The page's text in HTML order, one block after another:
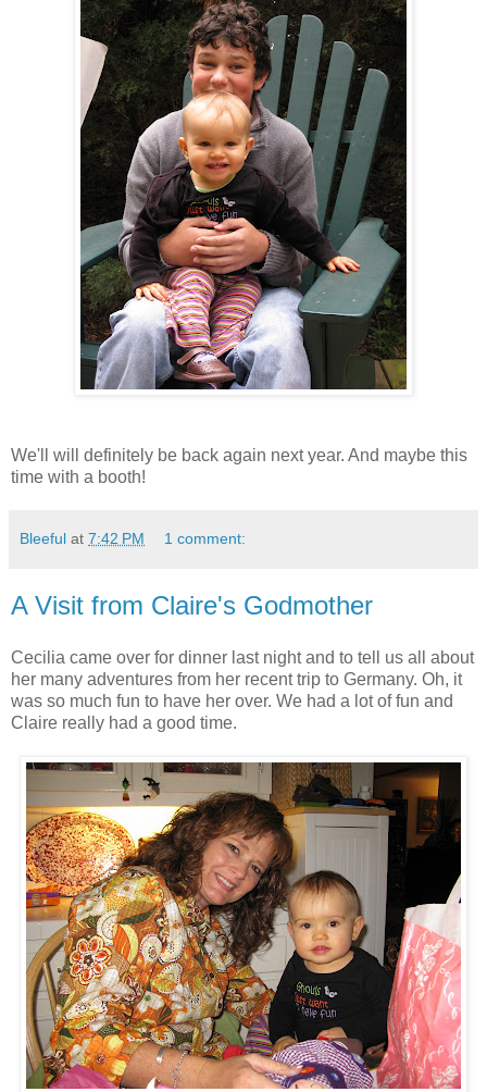
We'll will definitely be back again next year. And maybe this
time with a booth!
Bleeful at 7:42 PM 1 comment:
A Visit from Claire's Godmother
Cecilia came over for dinner last night and to tell us all about
her many adventures from her recent trip to Germany. Oh, it
was so much fun to have her over. We had a lot of fun and
Claire really had a good time.